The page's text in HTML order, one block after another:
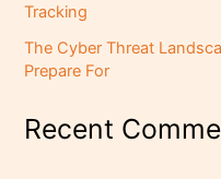
Tracking
The Cyber Threat
Prepare For
Recent